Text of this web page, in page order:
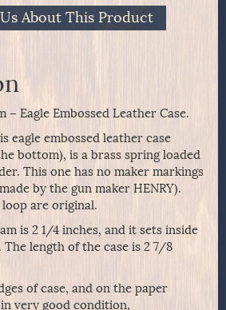
About This Product
– Eagle Embossed Leather Case.
eagle embossed leather case
bottom), is a brass spring loaded
This one has no maker markings
by the gun maker HENRY).
are original.
is 2 1/4 inches, and it sets inside
The length of the case is 2 7/8
of case, and on the paper
very good condition,